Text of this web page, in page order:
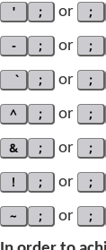
' ; or ;
- ; or ;
; or ;
^ ; or ;
& ; or ;
! ; or ;
~ ; or ;